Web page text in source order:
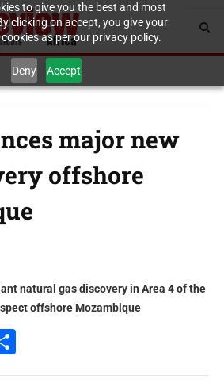
to give you the best and most
clicking on accept, you give your
as per our privacy policy.
Deny Accept
major new
offshore
natural gas discovery in Area 4 of the
offshore Mozambique